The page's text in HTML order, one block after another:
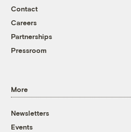
Contact
Careers
Partnerships
Pressroom
More
Newsletters
Events